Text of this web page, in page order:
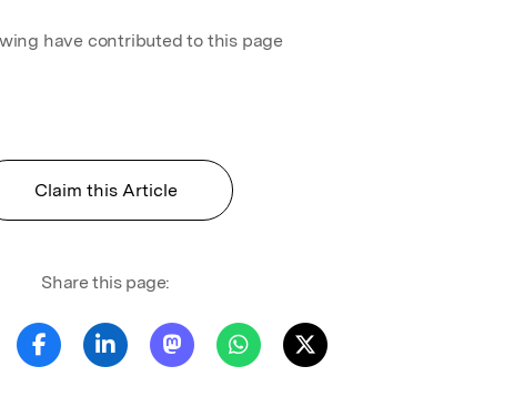
have contributed to this page
Claim this Article
Share this page: